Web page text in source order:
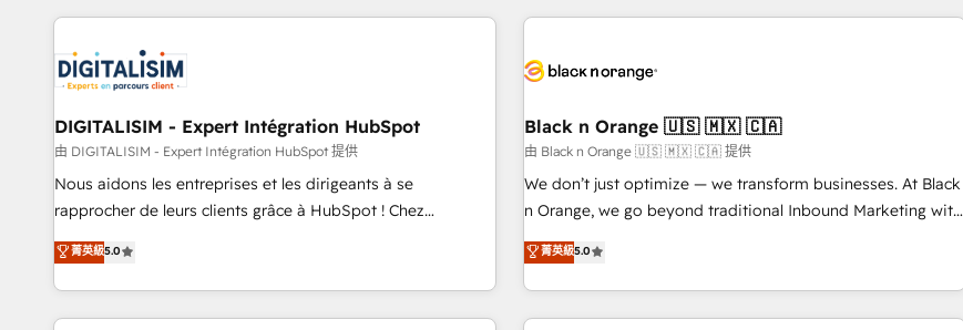
marketing results. Services 📚 Onboarding your team to
HubSpot set-up for better results 🌐 Website design and
build using HubSpot 🔌 Integrating HubSpot with other
systems 🎓 Training your teams to be HubSpot pros 📊
Lead generation services using HubSpot Why us? - SIX
HubSpot Accreditations - awarded by HubSpot after a
rigorous process for CRM, Solutions Architecture,
Enablement -Onboarded over 500 businesses to HubSpot -
Top 1% of partners worldwide -In-house team of 25+
with deep knowledge of the HubSpot platform and
helping our customers grow and finding solutions that fit
Frog in the HubSpot ecosystem leading the way for
customers!" - Yamini Rangan, CEO of HubSpot “Our
experience with the team at Blue Frog has been nothing
short of extraordinary. Their years of experience and quality
the HubSpot ecosystem as a reliable partner capable of
delivering remarkable experiences for our most
DIGITALISIM - Expert Intégration HubSpot
由 DIGITALISIM - Expert Intégration HubSpot 提供
Nous aidons les entreprises et les dirigeants à se
rapprocher de leurs clients grâce à HubSpot ! Chez
DIGITALISIM, nous avons l'intime conviction que la réussite
des entreprises passe par l’innovation web, le marketing
digital, et la relation client ! C'est pourquoi, nos experts sont
à la fois capables de gérer votre projet de création de site
菁英級5.0
Black n Orange 🇺🇸 🇲🇽 🇨🇦
由 Black n Orange 🇺🇸 🇲🇽 🇨🇦 提供
We don’t just optimize — we transform businesses. At Black
n Orange, we go beyond traditional Inbound Marketing with
our exclusive methodologies: BOOMS and BOOST. Together,
they form a powerful combination that has driven success
for over 800 businesses worldwide. As Elite HubSpot
Partners, we specialize in crafting high-performance growth
菁英級5.0